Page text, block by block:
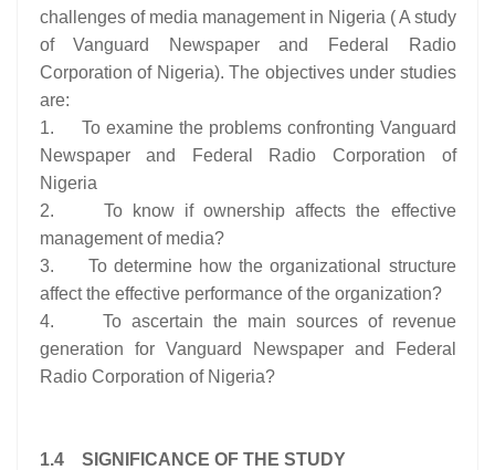
challenges of media management in Nigeria ( A study
of Vanguard Newspaper and Federal Radio
Corporation of Nigeria). The objectives under studies
are:
1. To examine the problems confronting Vanguard
Newspaper and Federal Radio Corporation of
Nigeria
2. To know if ownership affects the effective
management of media?
3. To determine how the organizational structure
affect the effective performance of the organization?
4. To ascertain the main sources of revenue
generation for Vanguard Newspaper and Federal
Radio Corporation of Nigeria?
1.4 SIGNIFICANCE OF THE STUDY